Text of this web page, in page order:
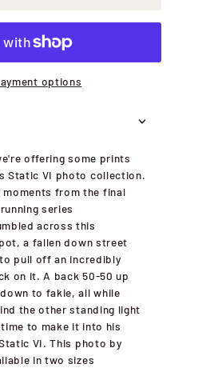
options
offering some prints
Static VI photo collection.
moments from the final
series
across this
a fallen down street
pull off an incredibly
on it. A back 50-50 up
to fakie, all while
the other standing light
to make it into his
VI. This photo by
in two sizes